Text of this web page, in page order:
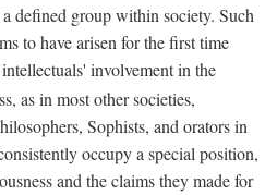
defined group within society. Such
to have arisen for the first time
involvement in the
as in most other societies,
Sophists, and orators in
occupy a special position,
and the claims they made for